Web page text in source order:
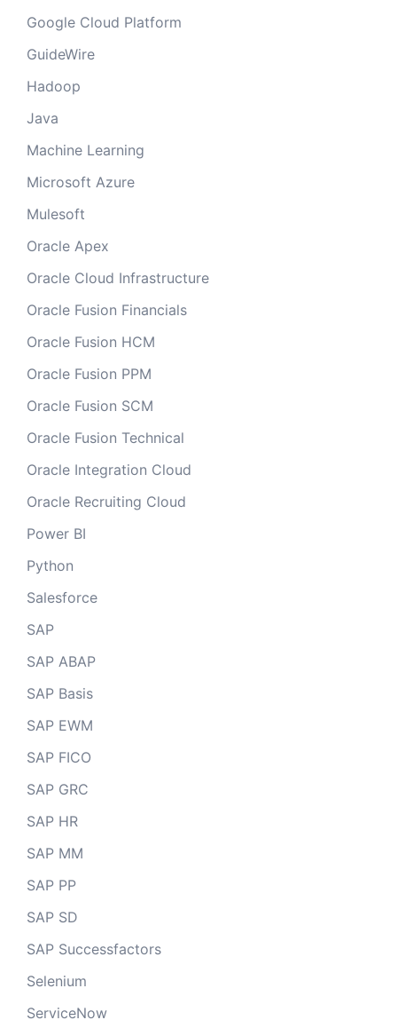
Google Cloud Platform
GuideWire
Hadoop
Java
Machine Learning
Microsoft Azure
Mulesoft
Oracle Apex
Oracle Cloud Infrastructure
Oracle Fusion Financials
Oracle Fusion HCM
Oracle Fusion PPM
Oracle Fusion SCM
Oracle Fusion Technical
Oracle Integration Cloud
Oracle Recruiting Cloud
Power BI
Python
Salesforce
SAP
SAP ABAP
SAP Basis
SAP EWM
SAP FICO
SAP GRC
SAP HR
SAP MM
SAP PP
SAP SD
SAP Successfactors
Selenium
ServiceNow